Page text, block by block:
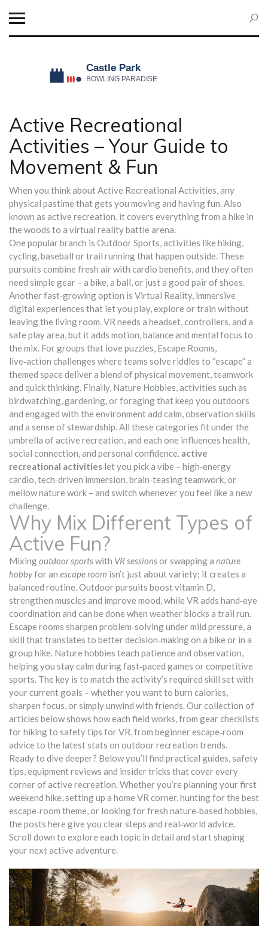
Active Recreational
Activities – Your Guide to
Movement & Fun
When you think aboutActive Recreational Activities,any
physical pastime that gets you moving and having fun. Also
known as active recreation, it covers everything from a hike in
the woods to a virtual reality battle arena.
One popular branch is Outdoor Sports,activities like hiking,
cycling, baseball or trail running that happen outside. These
pursuits combine fresh air with cardio benefits, and they often
need simple gear – a bike, a ball, or just a good pair of shoes.
Another fast‑growing option is Virtual Reality, immersive
digital experiences that let you play, explore or train without
leaving the living room. VR needs a headset, controllers, and a
safe play area, but it adds motion, balance and mental focus to
the mix. For groups that love puzzles, Escape Rooms,
live‑action challenges where teams solve riddles to “escape” a
themed space deliver a blend of physical movement, teamwork
and quick thinking. Finally, Nature Hobbies,activities such as
birdwatching, gardening, or foraging that keep you outdoors
and engaged with the environmentadd calm, observation skills
and a sense of stewardship. All these categories fit under the
umbrella of active recreation, and each one influences health,
social connection, and personal confidence. active
recreational activities let you pick a vibe – high‑energy
cardio, tech‑driven immersion, brain‑teasing teamwork, or
mellow nature work – and switch whenever you feel like a new
challenge.
Why Mix Different Types of
Active Fun?
Mixingoutdoor sportswith VR sessionsor swapping a nature
hobbyfor an escape room isn’t just about variety; it creates a
balanced routine. Outdoor pursuits boost vitamin D,
strengthen muscles and improve mood, while VR adds hand‑eye
coordination and can be done when weather blocks a trail run.
Escape rooms sharpen problem‑solving under mild pressure, a
skill that translates to better decision‑making on a bike or in a
group hike. Nature hobbies teach patience and observation,
helping you stay calm during fast‑paced games or competitive
sports. The key is to match the activity’s required skill set with
your current goals – whether you want to burn calories,
sharpen focus, or simply unwind with friends. Our collection of
articles below shows how each field works, from gear checklists
for hiking to safety tips for VR, from beginner escape‑room
advice to the latest stats on outdoor recreation trends.
Ready to dive deeper? Below you’ll find practical guides, safety
tips, equipment reviews and insider tricks that cover every
corner of active recreation. Whether you’re planning your first
weekend hike, setting up a home VR corner, hunting for the best
escape‑room theme, or looking for fresh nature‑based hobbies,
the posts here give you clear steps and real‑world advice.
Scroll down to explore each topic in detail and start shaping
your next active adventure.